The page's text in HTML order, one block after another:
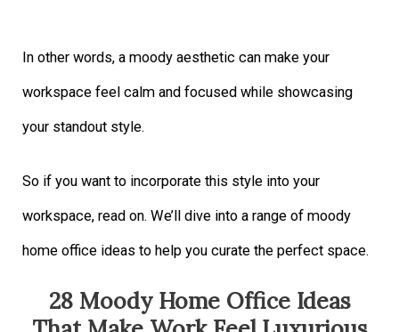
In other words, a moody aesthetic can make your
workspace feel calm and focused while showcasing
your standout style.
So if you want to incorporate this style into your
workspace, read on. We’ll dive into a range of moody
home office ideas to help you curate the perfect space.
28 Moody Home Office Ideas